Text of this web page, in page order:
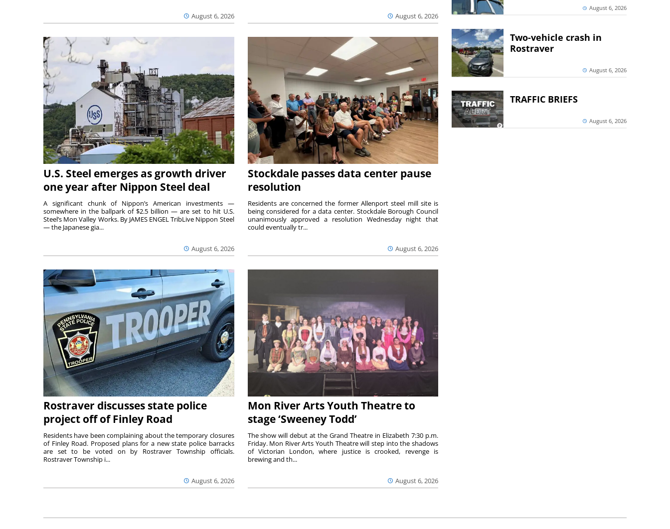
August 6, 2026 August 6, 2026
U.S. Steel emerges as growth driver
one year after Nippon Steel deal
August 6, 2026
A significant chunk of Nippon’s American investments —
somewhere in the ballpark of $2.5 billion — are set to hit U.S.
Steel’s Mon Valley Works. By JAMES ENGEL TribLive Nippon Steel
— the Japanese gia...
Stockdale passes data center pause
resolution
August 6, 2026
Residents are concerned the former Allenport steel mill site is
being considered for a data center. Stockdale Borough Council
unanimously approved a resolution Wednesday night that
could eventually tr...
Rostraver discusses state police
project off of Finley Road
August 6, 2026
Residents have been complaining about the temporary closures
of Finley Road. Proposed plans for a new state police barracks
are set to be voted on by Rostraver Township officials.
Rostraver Township i...
Mon River Arts Youth Theatre to
stage ‘Sweeney Todd’
August 6, 2026
The show will debut at the Grand Theatre in Elizabeth 7:30 p.m.
Friday. Mon River Arts Youth Theatre will step into the shadows
of Victorian London, where justice is crooked, revenge is
brewing and th...
August 6, 2026
Two-vehicle crash in
Rostraver
August 6, 2026
TRAFFIC BRIEFS
August 6, 2026